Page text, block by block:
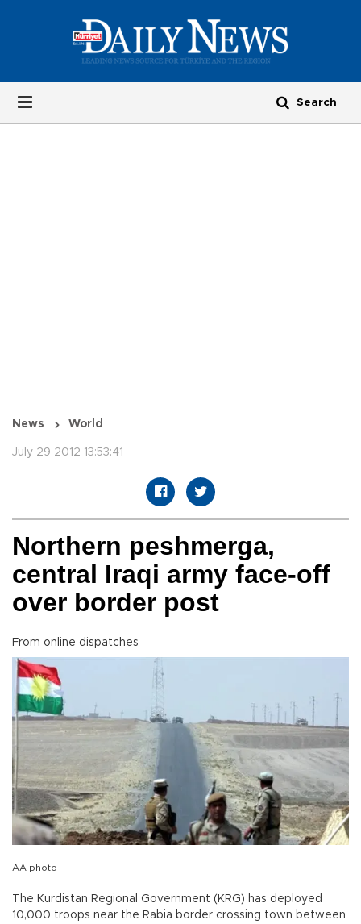
News World
July 29 2012 13:53:41
Northern peshmerga,
central Iraqi army face-off
over border post
From online dispatches
AA photo
The Kurdistan Regional Government (KRG) has deployed
10,000 troops near the Rabia border crossing town between